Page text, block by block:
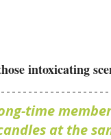
intoxicating
time
at the